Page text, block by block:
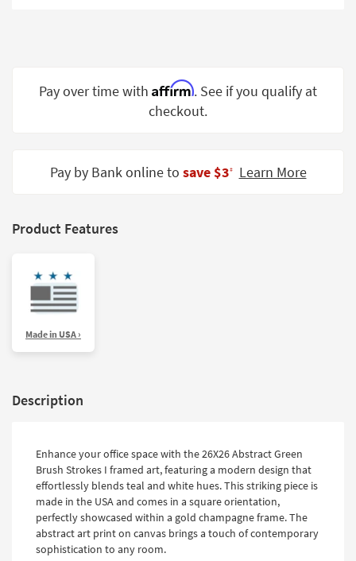
Program
Pay over time with Affirm. See if you qualify at
checkout.
Pay by Bank online to save $3‡ Learn More
Product Features
Made in USA ›
Description
Enhance your office space with the 26X26 Abstract Green
Brush Strokes I framed art, featuring a modern design that
effortlessly blends teal and white hues. This striking piece is
made in the USA and comes in a square orientation,
perfectly showcased within a gold champagne frame. The
abstract art print on canvas brings a touch of contemporary
sophistication to any room.